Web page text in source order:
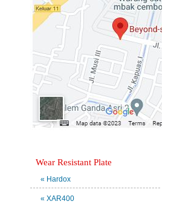
Wear Resistant Plate
« Hardox
« XAR400